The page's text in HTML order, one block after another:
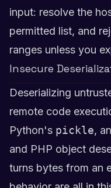
input: resolve the
permitted list, and
ranges unless you
Insecure
Deserializing
remote code
Python's pickle,
and PHP object
turns bytes from an